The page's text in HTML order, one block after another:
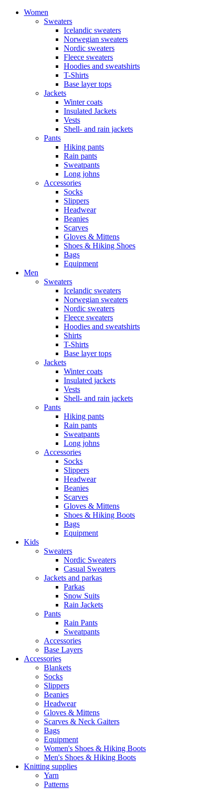
Women
Sweaters
Icelandic sweaters
Norwegian sweaters
Nordic sweaters
Fleece sweaters
Hoodies and sweatshirts
T-Shirts
Base layer tops
Jackets
Winter coats
Insulated Jackets
Vests
Shell- and rain jackets
Pants
Hiking pants
Rain pants
Sweatpants
Long johns
Accessories
Socks
Slippers
Headwear
Beanies
Scarves
Gloves & Mittens
Shoes & Hiking Shoes
Bags
Equipment
Men
Sweaters
Icelandic sweaters
Norwegian sweaters
Nordic sweaters
Fleece sweaters
Hoodies and sweatshirts
Shirts
T-Shirts
Base layer tops
Jackets
Winter coats
Insulated jackets
Vests
Shell- and rain jackets
Pants
Hiking pants
Rain pants
Sweatpants
Long johns
Accessories
Socks
Slippers
Headwear
Beanies
Scarves
Gloves & Mittens
Shoes & Hiking Boots
Bags
Equipment
Kids
Sweaters
Nordic Sweaters
Casual Sweaters
Jackets and parkas
Parkas
Snow Suits
Rain Jackets
Pants
Rain Pants
Sweatpants
Accessories
Base Layers
Accessories
Blankets
Socks
Slippers
Beanies
Headwear
Gloves & Mittens
Scarves & Neck Gaiters
Bags
Equipment
Women's Shoes & Hiking Boots
Men's Shoes & Hiking Boots
Knitting supplies
Yarn
Patterns